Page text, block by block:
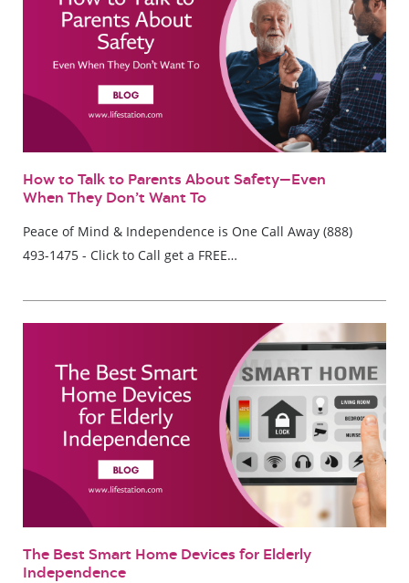
How to Talk to Parents About Safety—Even
When They Don’t Want To
Peace of Mind & Independence is One Call Away (888)
493-1475 - Click to Call get a FREE…
The Best Smart Home Devices for Elderly
Independence